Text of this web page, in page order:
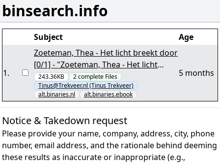
binsearch.info
Subject Age
1.
Zoeteman, Thea - Het licht breekt door
[0/1] - "Zoeteman, Thea - Het licht
breekt door.nzb" yEnc
243.36KB 2complete Files
Tinus@Trekveer.nl (Tinus Trekveer)
alt.binaries.nl
alt.binaries.ebook
5 months
Notice & Takedown request
Please provide your name, company, address, city, phone
number, email address, and the rationale behind deeming
these results as inaccurate or inappropriate (e.g.,